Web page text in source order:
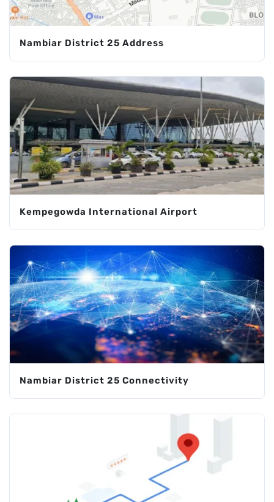
Nambiar District 25 Address
Kempegowda International Airport
Nambiar District 25 Connectivity